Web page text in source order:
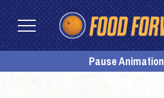
Skip
to
content
Skip
to
footer
Homepage
Pause Animation